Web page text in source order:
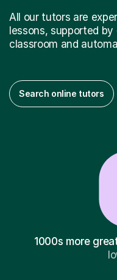
All our tutors are
lessons, supported
classroom and
Search online tutors
1000s more